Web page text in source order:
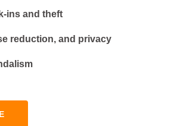
ins and theft
reduction, and privacy